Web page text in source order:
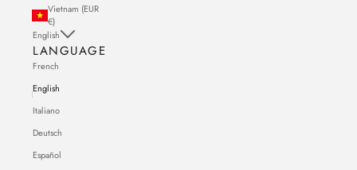
Vietnam (EUR
€)
English
LANGUAGE
French
English
Italiano
Deutsch
Español